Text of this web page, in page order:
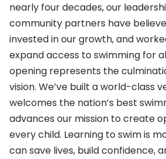
nearly four decades, our
community partners have
invested in our growth, and
expand access to swimming for
opening represents the
vision. We’ve built a world-class
welcomes the nation’s best
advances our mission to create
every child. Learning to swim is
can save lives, build confidence,